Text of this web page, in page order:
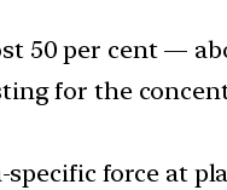
50 per cent —
for the
force at